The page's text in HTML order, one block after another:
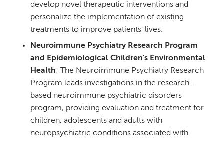
develop novel therapeutic interventions and
personalize the implementation of existing
treatments to improve patients' lives.
Neuroimmune Psychiatry Research Program
and Epidemiological Children's Environmental
Health: The Neuroimmune Psychiatry Research
Program leads investigations in the research-
based neuroimmune psychiatric disorders
program, providing evaluation and treatment for
children, adolescents and adults with
neuropsychiatric conditions associated with